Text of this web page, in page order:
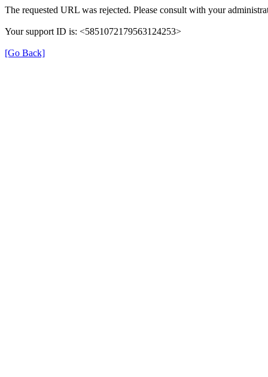
The requested URL was rejected. Please consult with your
Your support ID is: <5851072179563124253>
[Go Back]